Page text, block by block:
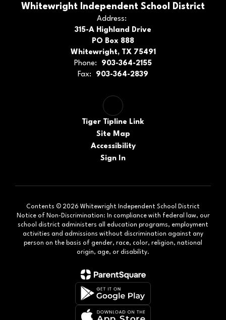
Whitewright Independent School District
Address:
315-A Highland Drive
PO Box 888
Whitewright, TX 75491
Phone:
903-364-2155
Fax:
903-364-2839
Tiger Tipline Link
Site Map
Accessibility
Sign In
Contents © 2026 Whitewright Independent School District
Notice of Non-Discrimination: In compliance with federal law, our
school district administers all education programs, employment
activities and admissions without discrimination against any
person on the basis of gender, race, color, religion, national
origin, age, or disability.